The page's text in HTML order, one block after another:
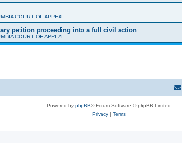
COURT OF APPEAL
petition proceeding into a full civil action
COURT OF APPEAL
Powered by phpBB® Forum Software © phpBB Limited
Privacy| Terms